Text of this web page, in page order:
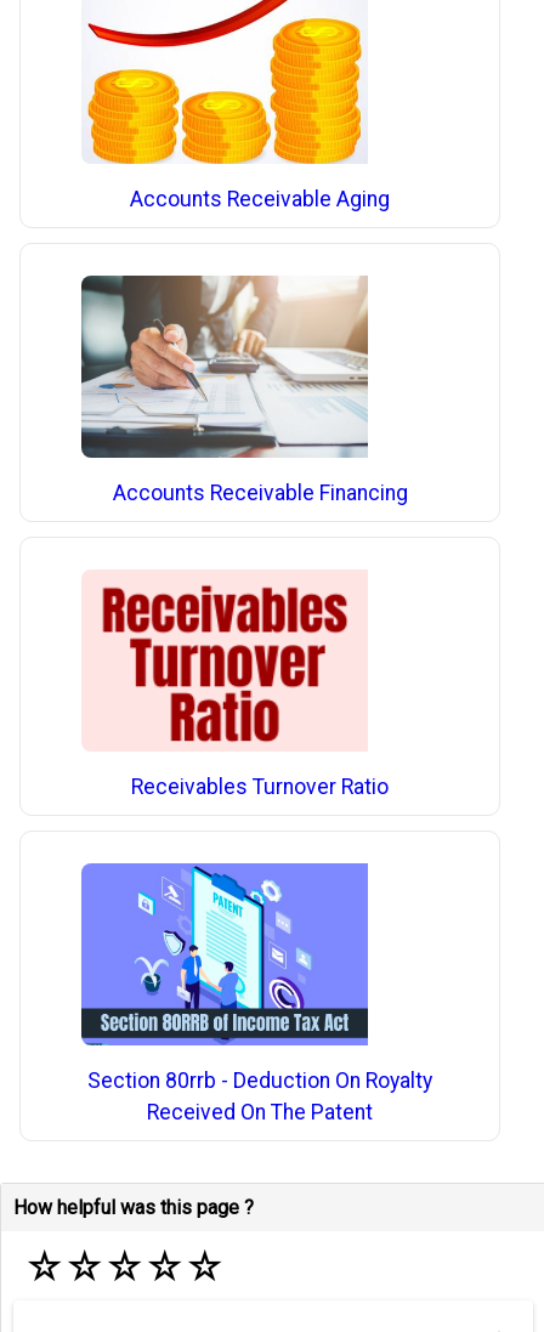
Accounts Receivable Aging
Accounts Receivable Financing
Receivables Turnover Ratio
Section 80rrb - Deduction On Royalty
Received On The Patent
How helpful was this page ?
☆☆☆☆☆